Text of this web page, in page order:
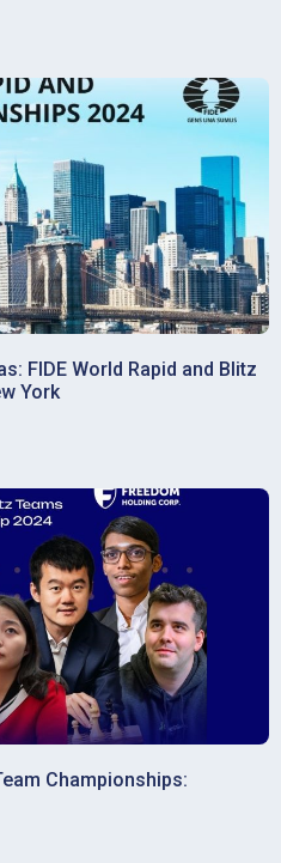
FIDE World Rapid and Blitz
York
Championships: